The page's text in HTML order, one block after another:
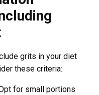
grits in your diet
these criteria:
for small portions